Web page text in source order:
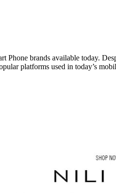
Phone brands available today.
platforms used in today’s